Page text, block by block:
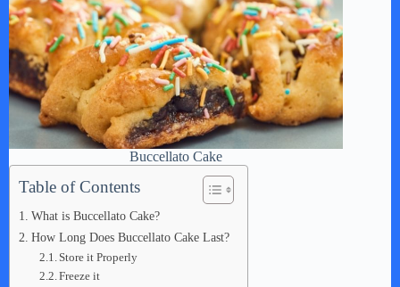
Buccellato Cake
Table of Contents
What is Buccellato Cake?
How Long Does Buccellato Cake Last?
Store it Properly
Freeze it